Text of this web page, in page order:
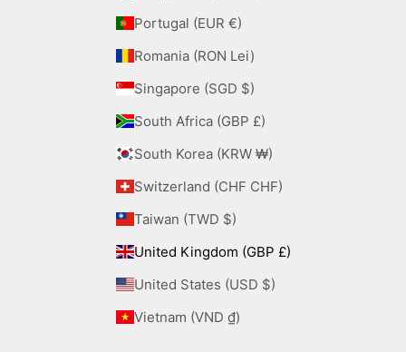
Portugal (EUR €)
Romania (RON Lei)
Singapore (SGD $)
South Africa (GBP £)
South Korea (KRW ₩)
Switzerland (CHF CHF)
Taiwan (TWD $)
United Kingdom (GBP £)
United States (USD $)
Vietnam (VND ₫)